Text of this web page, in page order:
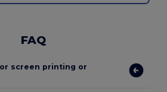
FAQ
screen printing or